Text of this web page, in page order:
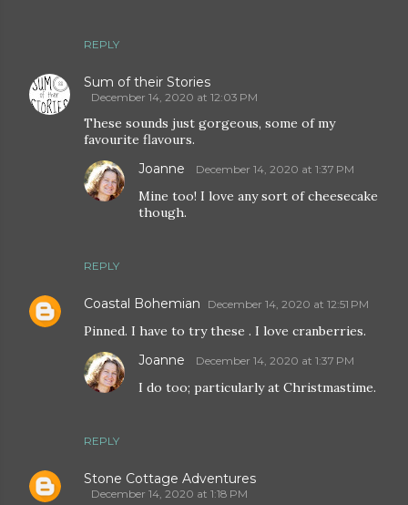
REPLY
Sum of their Stories
December 14, 2020 at 12:03 PM
These sounds just gorgeous, some of my
favourite flavours.
REPLY
Joanne December 14, 2020 at 1:37 PM
Mine too! I love any sort of cheesecake
though.
Coastal Bohemian December 14, 2020 at 12:51 PM
Pinned. I have to try these . I love cranberries.
REPLY
Joanne December 14, 2020 at 1:37 PM
I do too; particularly at Christmastime.
Stone Cottage Adventures
December 14, 2020 at 1:18 PM